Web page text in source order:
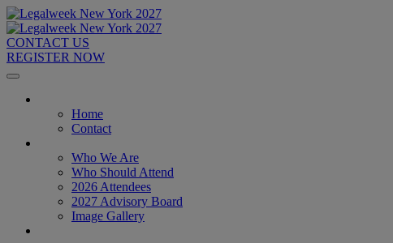
CONTACT US
REGISTER NOW
Home
Contact
Who We Are
Who Should Attend
2026 Attendees
2027 Advisory Board
Image Gallery